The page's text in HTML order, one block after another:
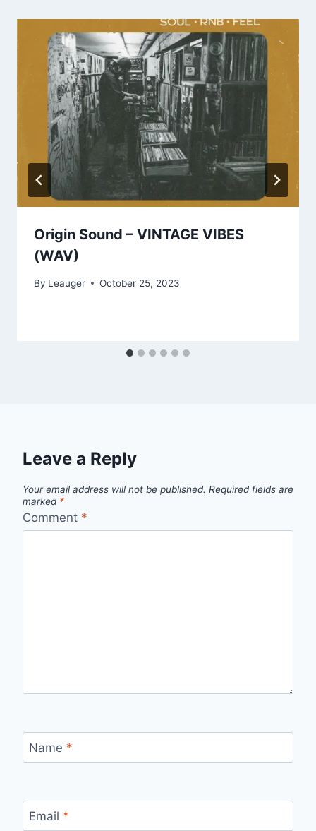
Origin Sound – VINTAGE VIBES
(WAV)
By Leauger October 25, 2023
Leave a Reply
Your email address will not be published. Required fields are
marked *
Comment *
Name *
Email *